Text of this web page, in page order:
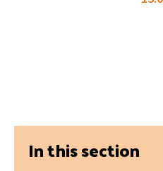
Primary
In this section